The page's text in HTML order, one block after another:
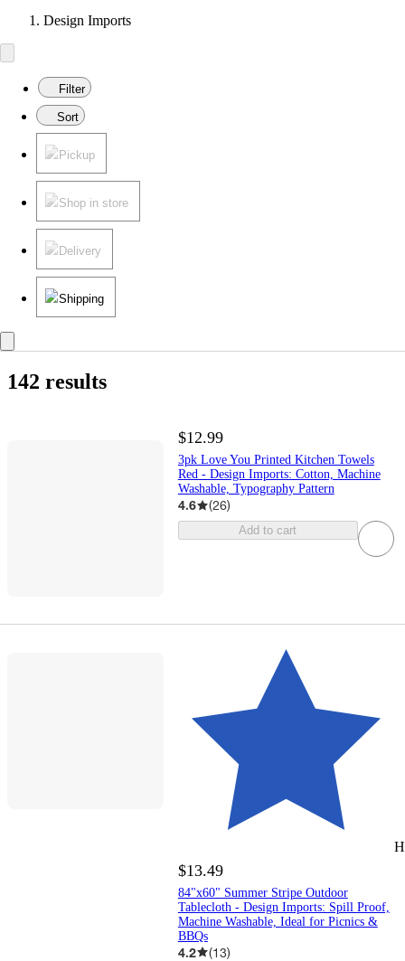
Design Imports
Filter
Sort
Pickup
Shop in store
Delivery
Shipping
142 results
$12.99
3pk Love You Printed Kitchen Towels
Red - Design Imports: Cotton, Machine
Washable, Typography Pattern
4.6 (26)
Add to cart
$13.49
84"x60" Summer Stripe Outdoor
Tablecloth - Design Imports: Spill Proof,
Machine Washable, Ideal for Picnics &
BBQs
4.2 (13)